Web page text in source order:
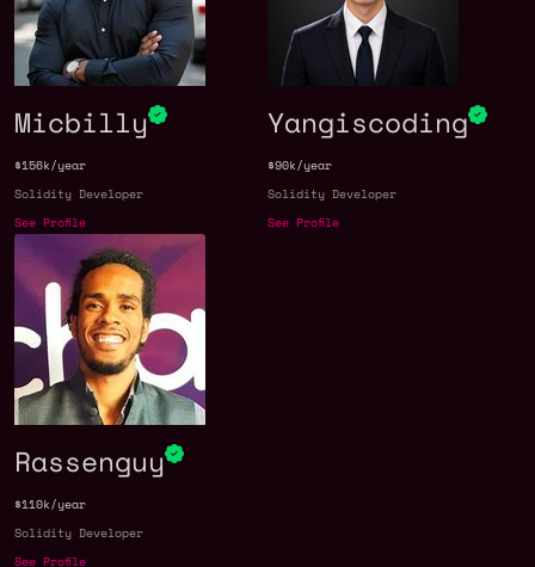
Micbilly
$156k/year
Solidity Developer
See Profile
Yangiscoding
$90k/year
Solidity Developer
See Profile
Rassenguy
$110k/year
Solidity Developer
See Profile